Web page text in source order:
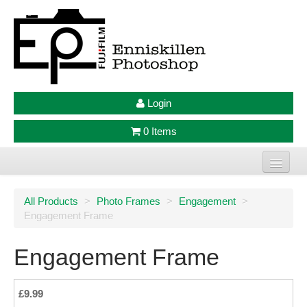
Login
0 Items
Photo Prints
Photo Frames
All Products > Photo Frames > Engagement >
Engagement Frame
Engagement Frame
£9.99